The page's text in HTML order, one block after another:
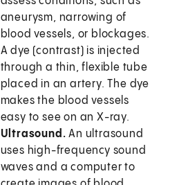
aneurysm, narrowing of
blood vessels, or blockages.
A dye (contrast) is injected
through a thin, flexible tube
placed in an artery. The dye
makes the blood vessels
easy to see on an X-ray.
Ultrasound.An ultrasound
uses high-frequency sound
waves and a computer to